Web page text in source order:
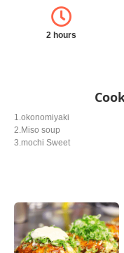
2 hours
1.okonomiyaki
2.Miso soup
3.mochi Sweet